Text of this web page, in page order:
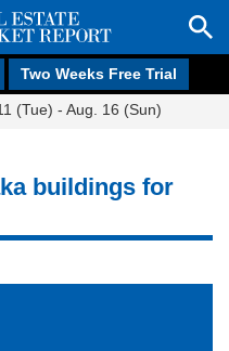
Two Weeks Free Trial
(Tue) - Aug. 16 (Sun)
buildings for